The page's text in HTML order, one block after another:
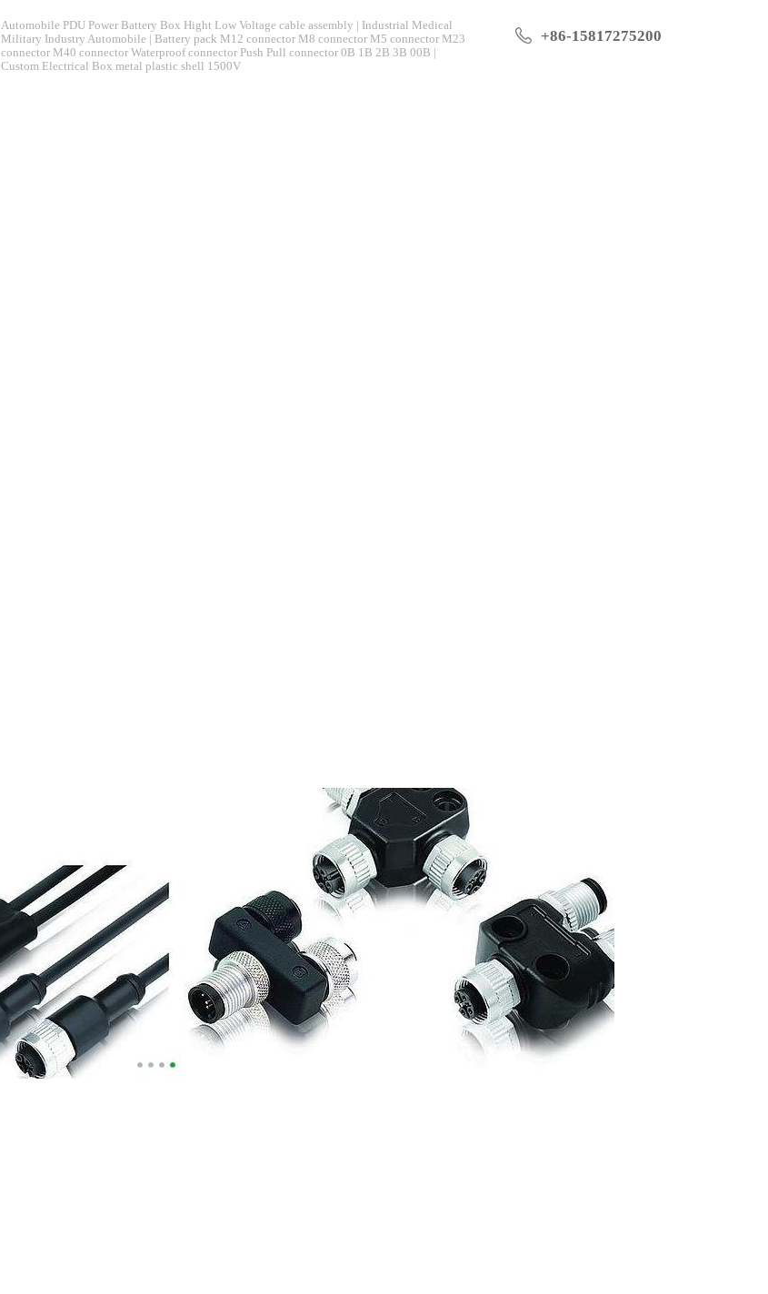
Automobile PDU Power Battery Box Hight Low Voltage cable assembly | Industrial Medical
Military Industry Automobile | Battery pack M12 connector M8 connector M5 connector M23
connector M40 connector Waterproof connector Push Pull connector 0B 1B 2B 3B 00B |
Custom Electrical Box metal plastic shell 1500V
+86-15817275200